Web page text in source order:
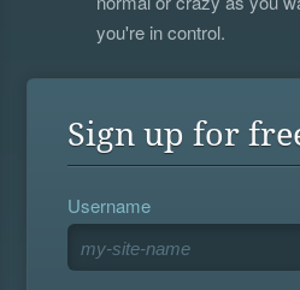
you're in control.
Sign up for
Username